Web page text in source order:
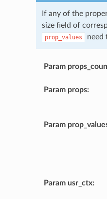
If any of the
size field of
prop_values need
Param
Param props:
Param
Param usr_ctx: